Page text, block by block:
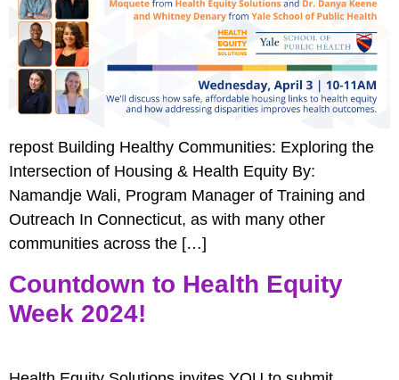
repost Building Healthy Communities: Exploring the
Intersection of Housing & Health Equity By:
Namandje Wali, Program Manager of Training and
Outreach In Connecticut, as with many other
communities across the […]
Countdown to Health Equity
Week 2024!